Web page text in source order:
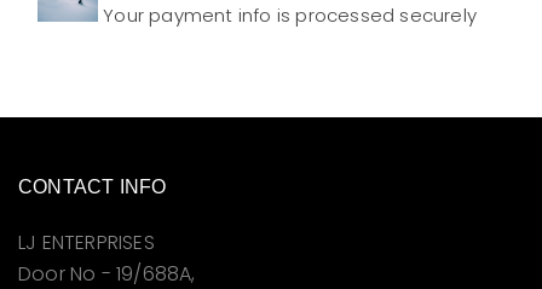
Your payment info is processed securely
CONTACT INFO
LJ ENTERPRISES
Door No - 19/688A,